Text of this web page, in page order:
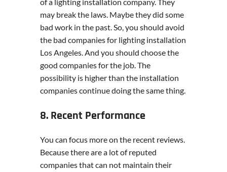
may break the laws. Maybe they did some
bad work in the past. So, you should avoid
the bad companies for lighting installation
Los Angeles. And you should choose the
good companies for the job. The
possibility is higher than the installation
companies continue doing the same thing.
8. Recent Performance
You can focus more on the recent reviews.
Because there are a lot of reputed
companies that can not maintain their